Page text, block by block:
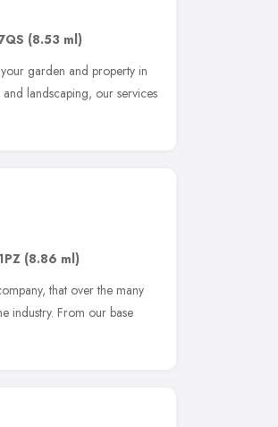
(8.53 ml)
garden and property in
landscaping, our services
(8.86 ml)
that over the many
industry. From our base